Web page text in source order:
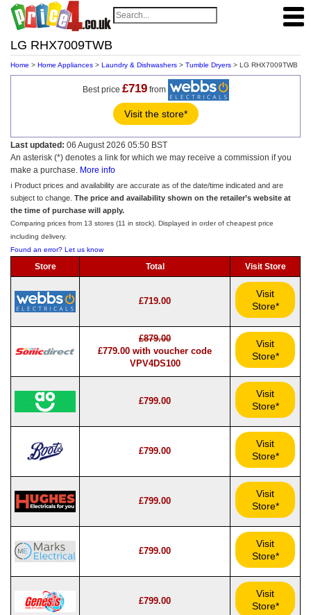
LG RHX7009TWB
Home > Home Appliances > Laundry & Dishwashers > Tumble Dryers > LG RHX7009TWB
Best price £719from
Visit the store*
Last updated: 06 August 2026 05:50 BST
An asterisk (*) denotes a link for which we may receive a commission if you
make a purchase. More info
ℹ️ Product prices and availability are accurate as of the date/time indicated and are
subject to change. The price and availability shown on the retailer’s website at
the time of purchase will apply.
Comparing prices from 13 stores (11 in stock). Displayed in order of cheapest price
including delivery.
Found an error? Let us know
Store Total Visit Store
£719.00
Visit
Store*
£879.00
£779.00 with voucher code
VPV4DS100
Visit
Store*
£799.00
Visit
Store*
£799.00
Visit
Store*
£799.00
Visit
Store*
£799.00
Visit
Store*
£799.00
Visit
Store*